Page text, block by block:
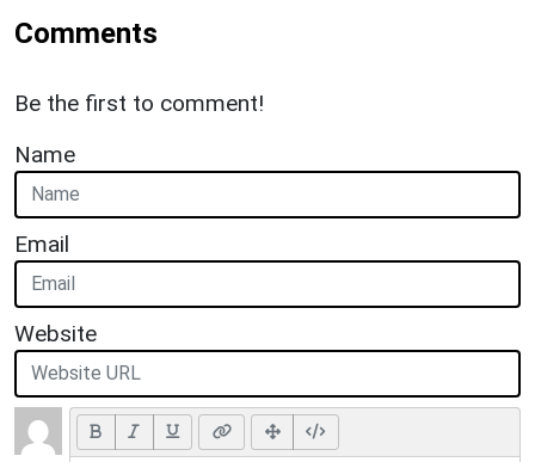
Comments
Be the first to comment!
Name
Email
Website